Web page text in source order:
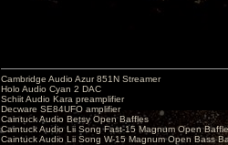
Cambridge Audio Azur 851N Streamer
Holo Audio Cyan 2 DAC
Schiit Audio Kara preamplifier
Decware SE84UFO amplifier
Caintuck Audio Betsy Open Baffles
Caintuck Audio Lii Song Fast-15 Magnum Open
Caintuck Audio Lii Song W-15 Magnum Open Bass